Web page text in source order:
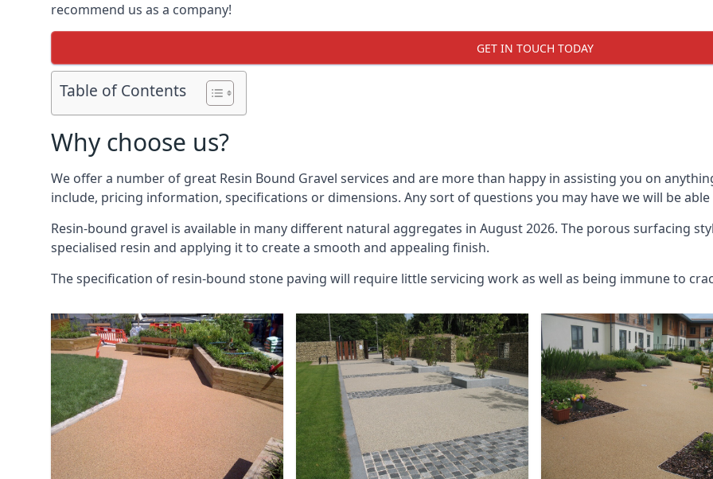
recommend us as a company!
GET IN TOUCH TODAY
Table of Contents
Why choose us?
We offer a number of great Resin Bound Gravel services and are more than happy in assisting you on
include, pricing information, specifications or dimensions. Any sort of questions you may have we will be
Resin-bound gravel is available in many different natural aggregates in August 2026. The porous surfacing
specialised resin and applying it to create a smooth and appealing finish.
The specification of resin-bound stone paving will require little servicing work as well as being immune to